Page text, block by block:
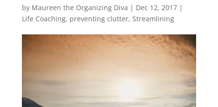
by Maureen the Organizing Diva | Dec 12, 2017|
Life Coaching, preventing clutter, Streamlining